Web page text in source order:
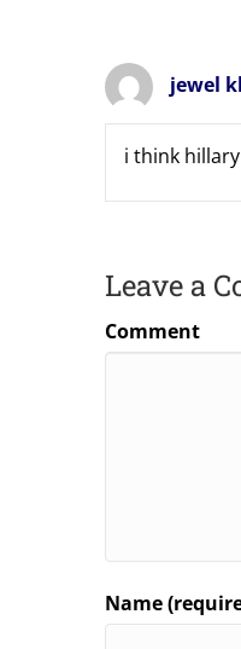
jewel
i think
Leave a
Comment
Name